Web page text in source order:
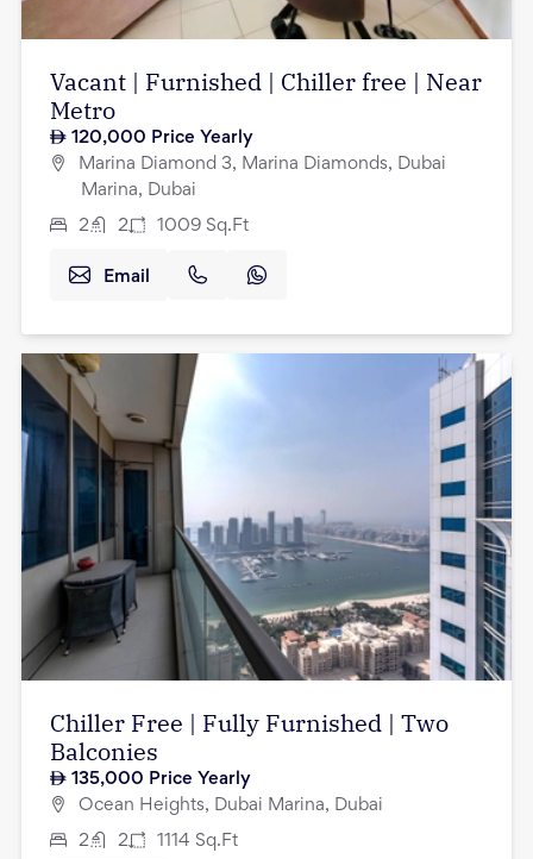
Vacant | Furnished | Chiller free | Near
Metro
120,000 Price Yearly
Marina Diamond 3, Marina Diamonds, Dubai
Marina, Dubai
2 2 1009 Sq.Ft
Email
Chiller Free | Fully Furnished | Two
Balconies
135,000 Price Yearly
Ocean Heights, Dubai Marina, Dubai
2 2 1114 Sq.Ft